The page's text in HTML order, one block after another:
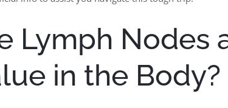
Lymph Nodes
in the Body?